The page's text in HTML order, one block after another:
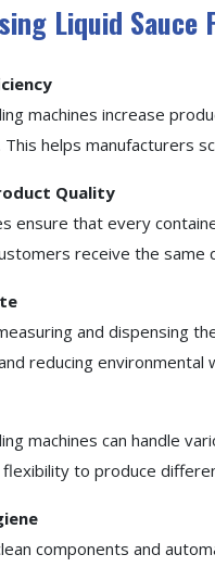
Liquid Sauce
machines increase
This helps manufacturers
Quality
ensure that every
receive the same
and dispensing
reducing environmental
machines can handle
to produce
components and